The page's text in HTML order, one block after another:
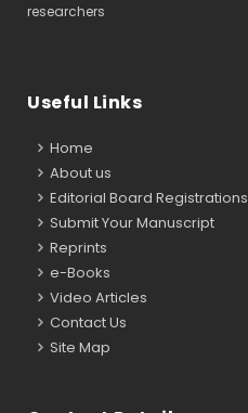
researchers
Useful Links
Home
About us
Editorial Board Registrations
Submit Your Manuscript
Reprints
e-Books
Video Articles
Contact Us
Site Map